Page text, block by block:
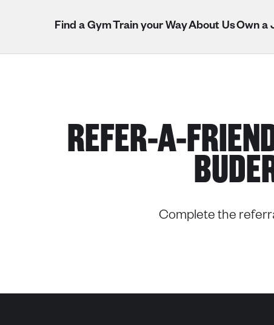
Find a Gym Train your WayAbout UsOwn a
REFER-A-
Complete the